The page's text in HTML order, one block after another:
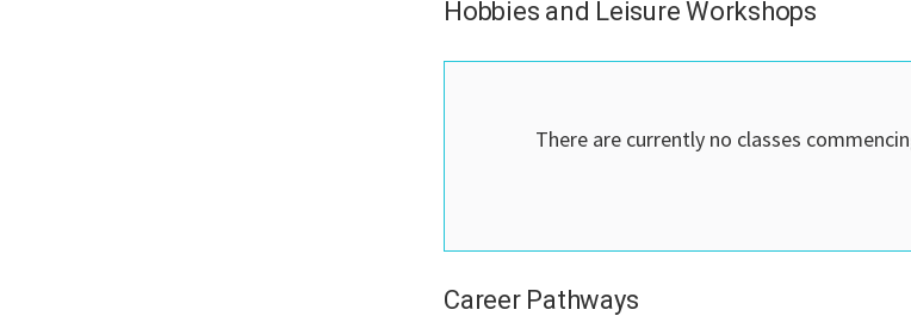
Hobbies and Leisure Workshops
There are currently no classes
Career Pathways